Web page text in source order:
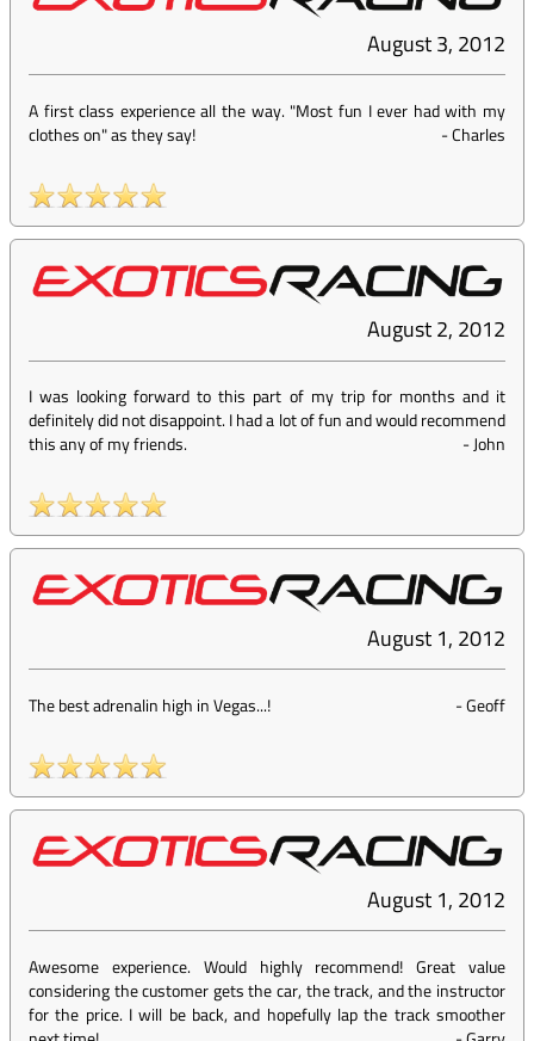
August 3, 2012
A first class experience all the way. "Most fun I ever had with my
clothes on" as they say!
-Charles
August 2, 2012
I was looking forward to this part of my trip for months and it
definitely did not disappoint. I had a lot of fun and would recommend
this any of my friends.
-John
August 1, 2012
The best adrenalin high in Vegas...! -Geoff
August 1, 2012
Awesome experience. Would highly recommend! Great value
considering the customer gets the car, the track, and the instructor
for the price. I will be back, and hopefully lap the track smoother